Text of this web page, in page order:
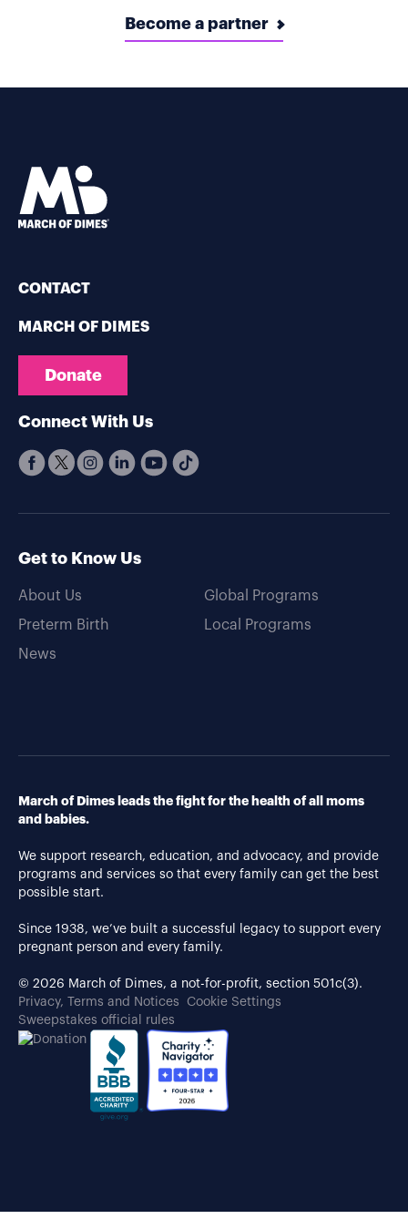
Become a partner
CONTACT
MARCH OF DIMES
Donate
Connect With Us
Get to Know Us
About Us
Preterm Birth
News
Global Programs
Local Programs
March of Dimes leads the fight for the health of all moms
and babies.
We support research, education, and advocacy, and provide
programs and services so that every family can get the best
possible start.
Since 1938, we’ve built a successful legacy to support every
pregnant person and every family.
© 2026 March of Dimes, a not-for-profit, section 501c(3).
Privacy, Terms and Notices
Cookie Settings
Sweepstakes official rules